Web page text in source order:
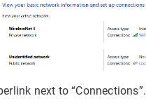
next to “Connections”.